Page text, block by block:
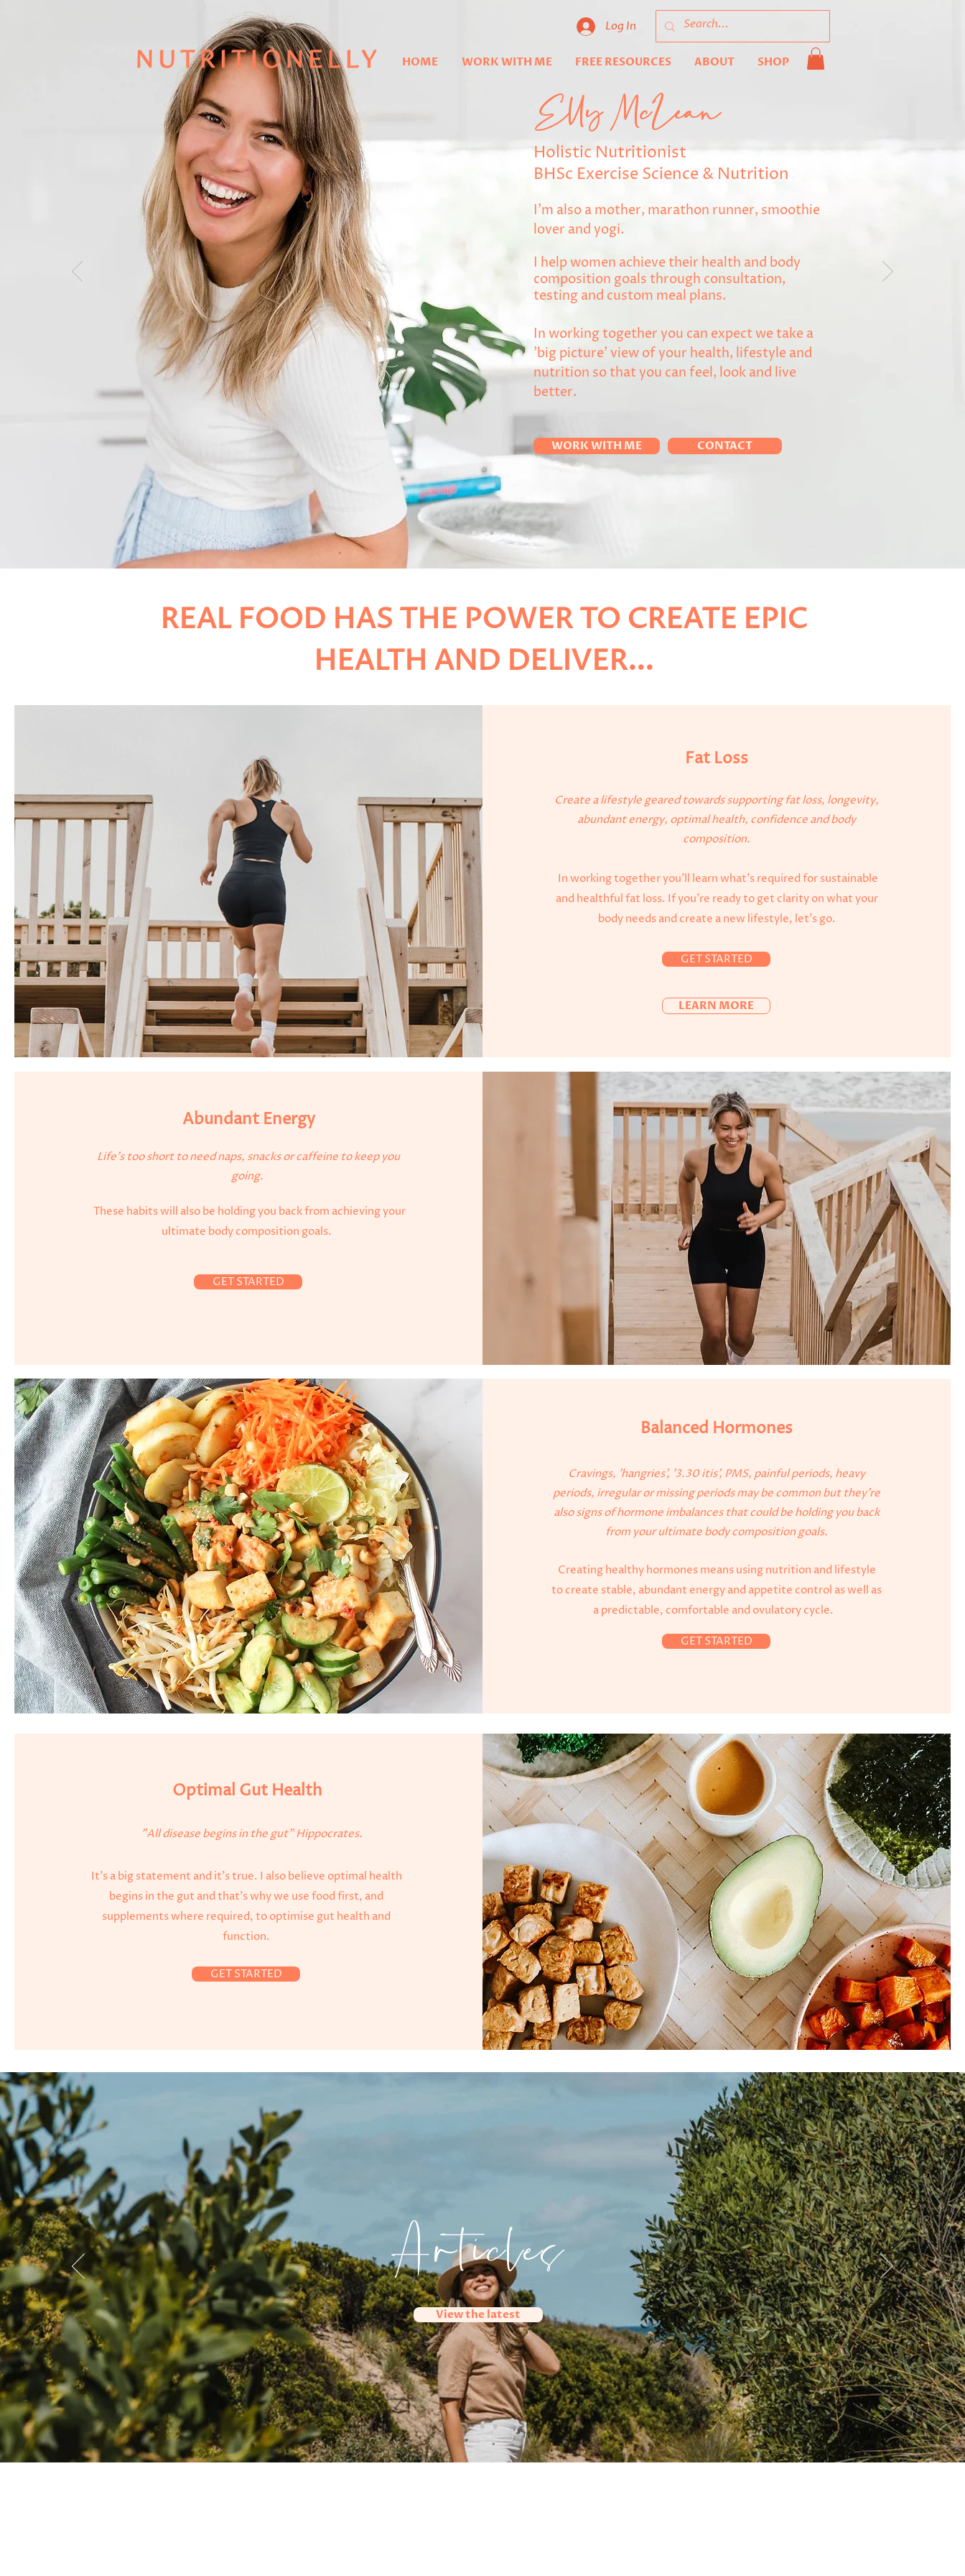
Log In
HOME WORK WITH ME FREE RESOURCES ABOUT SHOP
Elly McLean
Holistic Nutritionist
BHSc Exercise Science & Nutrition
I'm also a mother, marathon runner, smoothie
lover and yogi.
I help women achieve their health and body
composition goals through consultation,
testing and custom meal plans.
In working together you can expect we take a
'big picture' view of your health, lifestyle and
nutrition so that you can feel, look and live
better.
WORK WITH ME CONTACT
REAL FOOD HAS THE POWER TO CREATE EPIC
HEALTH AND DELIVER...
Fat Loss
Create a lifestyle geared towards supporting fat loss, longevity,
abundant energy, optimal health, confidence and body
composition.
In working together you'll learn what's required for sustainable
and healthful fat loss. If you're ready to get clarity on what your
body needs and create a new lifestyle, let's go.
GET STARTED
LEARN MORE
Abundant Energy
Life's too short to need naps, snacks or caffeine to keep you
going.
These habits will also be holding you back from achieving your
ultimate body composition goals.
GET STARTED
Balanced Hormones
Cravings, 'hangries', '3.30 itis', PMS, painful periods, heavy
periods, irregular or missing periods may be common but they're
also signs of hormone imbalances that could be holding you back
from your ultimate body composition goals.
Creating healthy hormones means using nutrition and lifestyle
to create stable, abundant energy and appetite control as well as
a predictable, comfortable and ovulatory cycle.
GET STARTED
Optimal Gut Health
"All disease begins in the gut" Hippocrates.
It's a big statement and it's true. I also believe optimal health
begins in the gut and that's why we use food first, and
supplements where required, to optimise gut health and
function.
GET STARTED
Articles
View the latest